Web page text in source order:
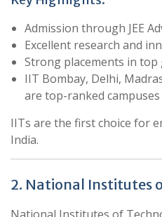
Admission through JEE
Excellent research and
Strong placements in top
IIT Bombay, Delhi,
are top-ranked campuses
IITs are the first choice for
India.
2. National Institutes